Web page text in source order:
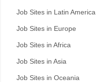
Job Sites in Latin America
Job Sites in Europe
Job Sites in Africa
Job Sites in Asia
Job Sites in Oceania